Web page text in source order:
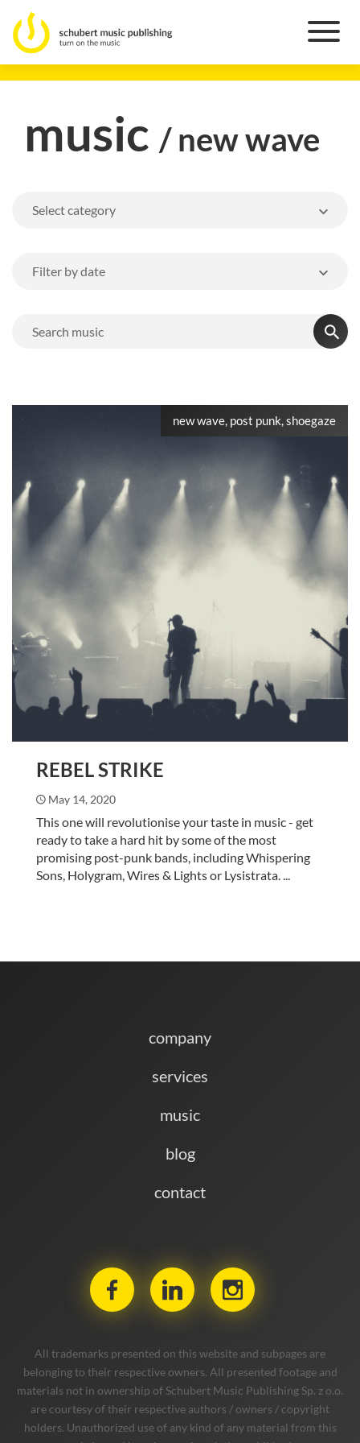
music / new wave
Select category
Filter by date
new wave, post punk, shoegaze
REBEL STRIKE
May 14, 2020
This one will revolutionise your taste in music - get
ready to take a hard hit by some of the most
promising post-punk bands, including Whispering
Sons, Holygram, Wires & Lights or Lysistrata. ...
company
services
music
blog
contact
All trademarks presented on this website and subpages are
belonging to their respective owners. All presented footage and
materials not in ownership of Schubert Music Publishing Sp. z o.o.
are courtesy of their respective authors / owners / copyright
holders. Unauthorized use of any kind of any material from this